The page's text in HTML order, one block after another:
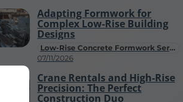
Low-Rise Concrete Formwork Services
07/11/2026
Adapting Formwork for
Complex Low-Rise Building
Designs
Crane Rentals and High-Rise
Precision: The Perfect
Construction Duo